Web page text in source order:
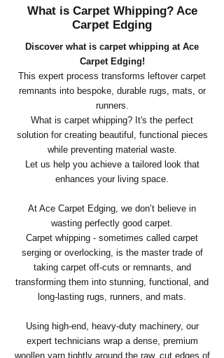
What is Carpet Whipping? Ace
Carpet Edging
Discover what is carpet whipping at Ace
Carpet Edging!
This expert process transforms leftover carpet
remnants into bespoke, durable rugs, mats, or
runners.
What is carpet whipping? It's the perfect
solution for creating beautiful, functional pieces
while preventing material waste.
Let us help you achieve a tailored look that
enhances your living space.
At Ace Carpet Edging, we don’t believe in
wasting perfectly good carpet.
Carpet whipping - sometimes called carpet
serging or overlocking, is the master trade of
taking carpet off-cuts or remnants, and
transforming them into stunning, functional, and
long-lasting rugs, runners, and mats.
​Using high-end, heavy-duty machinery, our
expert technicians wrap a dense, premium
woollen yarn tightly around the raw, cut edges of